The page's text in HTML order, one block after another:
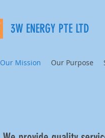
3W ENERGY PTE LTD
Our Mission Our Purpose